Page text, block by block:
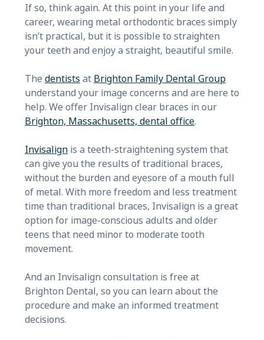
If so, think again. At this point in your life and
career, wearing metal orthodontic braces simply
isn’t practical, but it is possible to straighten
your teeth and enjoy a straight, beautiful smile.
The dentists at Brighton Family Dental Group
understand your image concerns and are here to
help. We offer Invisalign clear braces in our
Brighton, Massachusetts, dental office.
Invisalignis a teeth-straightening system that
can give you the results of traditional braces,
without the burden and eyesore of a mouth full
of metal. With more freedom and less treatment
time than traditional braces, Invisalign is a great
option for image-conscious adults and older
teens that need minor to moderate tooth
movement.
And an Invisalign consultation is free at
Brighton Dental, so you can learn about the
procedure and make an informed treatment
decisions.